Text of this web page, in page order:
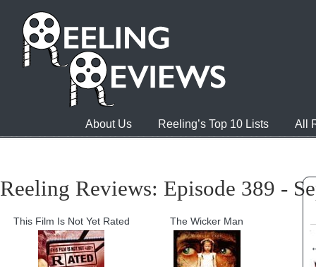
About Us Reeling’s Top 10 Lists All
Reeling Reviews: Episode 389 -
This Film Is Not Yet Rated The Wicker Man